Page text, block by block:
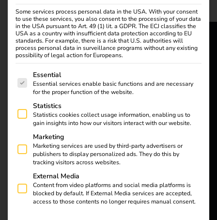
I eMobility for
companies
Discover how charging
company cars at home
makes company fleets
more efficient and
sustainable. We
highlight the
challenges and the
matching innovative
LOCIO, such as the
smart wallboxes and
the LinkOne smart
reev - We
want to
energize a
better future.
Customers
Partners
Products
Some services process personal data in the USA. With your consent
to use these services, you also consent to the processing of your data
in the USA pursuant to Art. 49 (1) lit. a GDPR. The ECJ classifies the
USA as a country with insufficient data protection according to EU
standards. For example, there is a risk that U.S. authorities will
process personal data in surveillance programs without any existing
possibility of legal action for Europeans.
The following is a list of service groups for which
Essential
Essential services enable basic functions and are necessary
for the proper function of the website.
Statistics
Statistics cookies collect usage information, enabling us to
gain insights into how our visitors interact with our website.
Marketing
Marketing services are used by third-party advertisers or
publishers to display personalized ads. They do this by
tracking visitors across websites.
External Media
Content from video platforms and social media platforms is
blocked by default. If External Media services are accepted,
access to those contents no longer requires manual consent.